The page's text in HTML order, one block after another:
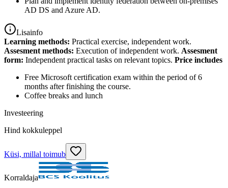
AD DS and Azure AD.
Lisainfo
Learning methods: Practical exercise, independent work.
Assesment methods: Execution of independent work. Assesment
form: Independent practical tasks on relevant topics. Price includes
Free Microsoft certification exam within the period of 6
months after finishing the course.
Coffee breaks and lunch
Investeering
Hind kokkuleppel
Küsi, millal toimub
Korraldaja